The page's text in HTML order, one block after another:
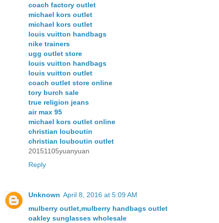
coach factory outlet
michael kors outlet
michael kors outlet
louis vuitton handbags
nike trainers
ugg outlet store
louis vuitton handbags
louis vuitton outlet
coach outlet store online
tory burch sale
true religion jeans
air max 95
michael kors outlet online
christian louboutin
christian louboutin outlet
20151105yuanyuan
Reply
Unknown April 8, 2016 at 5:09 AM
mulberry outlet,mulberry handbags outlet
oakley sunglasses wholesale